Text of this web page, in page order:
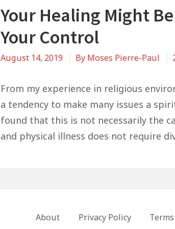
Your Healing Might
Your Control
August 14, 2019 By Moses Pierre-Paul
From my experience in religious
a tendency to make many issues a
found that this is not necessarily the
and physical illness does not require
About Privacy Policy